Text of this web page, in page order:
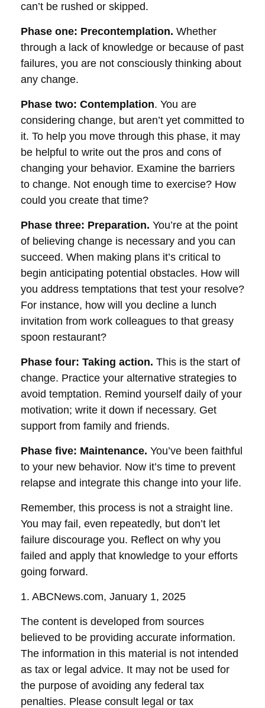
can’t be rushed or skipped.
Phase one: Precontemplation. Whether
through a lack of knowledge or because of past
failures, you are not consciously thinking about
any change.
Phase two: Contemplation. You are
considering change, but aren’t yet committed to
it. To help you move through this phase, it may
be helpful to write out the pros and cons of
changing your behavior. Examine the barriers
to change. Not enough time to exercise? How
could you create that time?
Phase three: Preparation. You’re at the point
of believing change is necessary and you can
succeed. When making plans it’s critical to
begin anticipating potential obstacles. How will
you address temptations that test your resolve?
For instance, how will you decline a lunch
invitation from work colleagues to that greasy
spoon restaurant?
Phase four: Taking action. This is the start of
change. Practice your alternative strategies to
avoid temptation. Remind yourself daily of your
motivation; write it down if necessary. Get
support from family and friends.
Phase five: Maintenance. You’ve been faithful
to your new behavior. Now it’s time to prevent
relapse and integrate this change into your life.
Remember, this process is not a straight line.
You may fail, even repeatedly, but don’t let
failure discourage you. Reflect on why you
failed and apply that knowledge to your efforts
going forward.
1. ABCNews.com, January 1, 2025
The content is developed from sources
believed to be providing accurate information.
The information in this material is not intended
as tax or legal advice. It may not be used for
the purpose of avoiding any federal tax
penalties. Please consult legal or tax